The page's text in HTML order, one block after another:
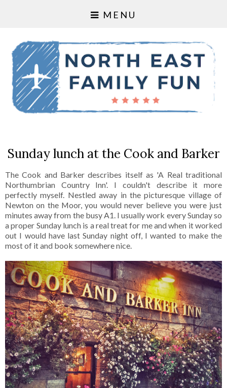
MENU
Sunday lunch at the Cook and Barker
The Cook and Barker describes itself as 'A Real traditional
Northumbrian Country Inn'. I couldn't describe it more
perfectly myself. Nestled away in the picturesque village of
Newton on the Moor, you would never believe you were just
minutes away from the busy A1. I usually work every Sunday so
a proper Sunday lunch is a real treat for me and when it worked
out I would have last Sunday night off, I wanted to make the
most of it and book somewhere nice.